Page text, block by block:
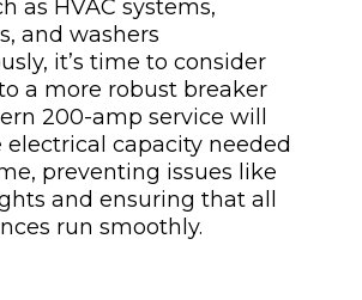
as HVAC systems,
and washers
it’s time to consider
a more robust breaker
200-amp service will
electrical capacity needed
preventing issues like
and ensuring that all
run smoothly.